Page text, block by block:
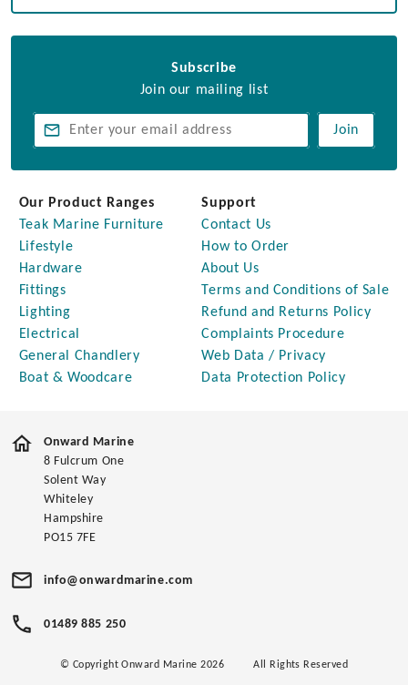
Subscribe
Join our mailing list
Join
Our Product Ranges
Teak Marine Furniture
Lifestyle
Hardware
Fittings
Lighting
Electrical
General Chandlery
Boat & Woodcare
Support
Contact Us
How to Order
About Us
Terms and Conditions of Sale
Refund and Returns Policy
Complaints Procedure
Web Data / Privacy
Data Protection Policy
Onward Marine
8 Fulcrum One
Solent Way
Whiteley
Hampshire
PO15 7FE
info@onwardmarine.com
01489 885 250
© Copyright Onward Marine 2026 All Rights Reserved